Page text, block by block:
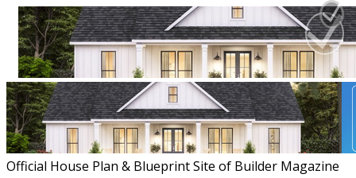
Official House Plan & Blueprint Site of Builder Magazine